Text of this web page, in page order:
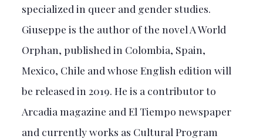
specialized in queer and gender studies.
Giuseppe is the author of the novel A World
Orphan, published in Colombia, Spain,
Mexico, Chile and whose English edition will
be released in 2019. He is a contributor to
Arcadia magazine and El Tiempo newspaper
and currently works as Cultural Program